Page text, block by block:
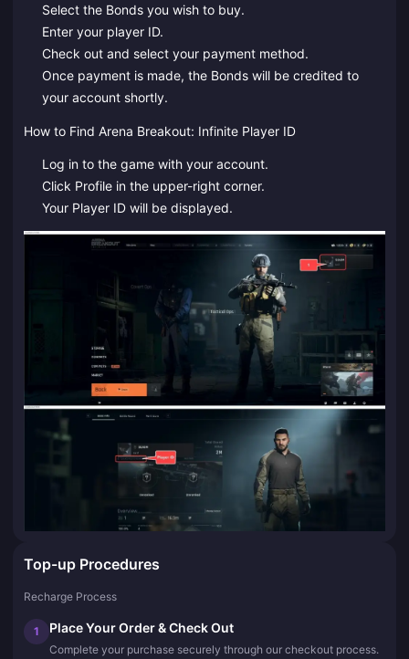
Select the Bonds you wish to buy.
Enter your player ID.
Check out and select your payment method.
Once payment is made, the Bonds will be credited to
your account shortly.
How to Find Arena Breakout: Infinite Player ID
Log in to the game with your account.
Click Profile in the upper-right corner.
Your Player ID will be displayed.
Top-up Procedures
Recharge Process
1 Place Your Order & Check Out
Complete your purchase securely through our checkout process.